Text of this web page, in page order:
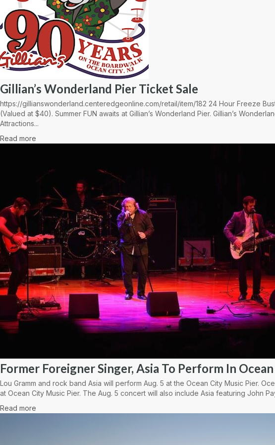
Gillian’s Wonderland Pier Ticket Sale
https://gillianswonderland.centeredgeonline.com/retail/item/182 24 Hour Freeze
(Valued at $40). Summer FUN awaits at Gillian’s Wonderland Pier. Gillian’s
Attractions...
Read more
Former Foreigner Singer, Asia To Perform In
Lou Gramm and rock band Asia will perform Aug. 5 at the Ocean City Music Pier.
at Ocean City Music Pier. The Aug. 5 concert will also include Asia featuring John
Read more